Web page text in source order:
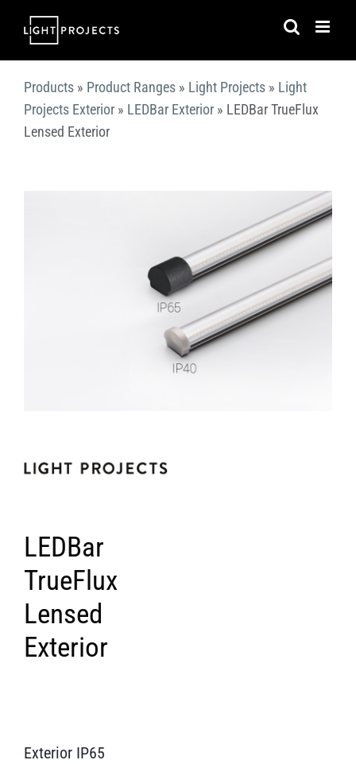
Products » Product Ranges » Light Projects » Light
Projects Exterior » LEDBar Exterior » LEDBar TrueFlux
Lensed Exterior
LEDBar
TrueFlux
Lensed
Exterior
Exterior IP65